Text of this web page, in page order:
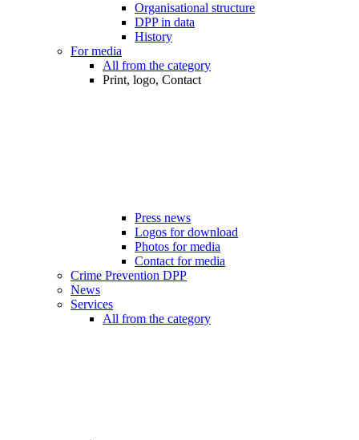
Organisational structure
DPP in data
History
For media
All from the category
Print, logo, Contact
Press news
Logos for download
Photos for media
Contact for media
Crime Prevention DPP
News
Services
All from the category